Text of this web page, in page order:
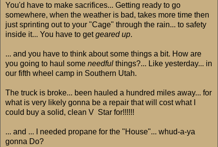
You'd have to make sacrifices... Getting ready to go
somewhere, when the weather is bad, takes more time then
just sprinting out to your "Cage" through the rain... to safety
inside it... You have to getgeared up.
... and you have to think about some things a bit. How are
you going to haul some needful things?... Like yesterday... in
our fifth wheel camp in Southern Utah.
The truck is broke... been hauled a hundred miles away... for
what is very likely gonna be a repair that will cost what I
could buy a solid, clean V Star for!!!!!!
... and ... I needed propane for the "House"... whud-a-ya
gonna Do?